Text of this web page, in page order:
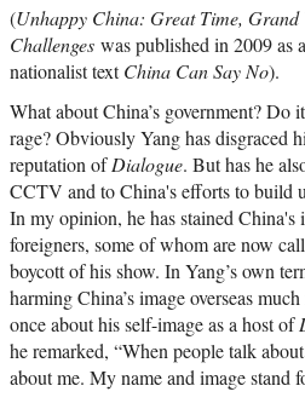
(Unhappy China: Great Time,
Challenges was published in 2009 as
nationalist textChina Can Say No).
What about China’s government? Do
rage? Obviously Yang has disgraced
reputation ofDialogue. But has he
CCTV and to China's efforts to build
In my opinion, he has stained China's
foreigners, some of whom are now
boycott of his show. In Yang’s own
harming China’s image overseas
once about his self-image as a host of
he remarked, “When people talk
about me. My name and image stand